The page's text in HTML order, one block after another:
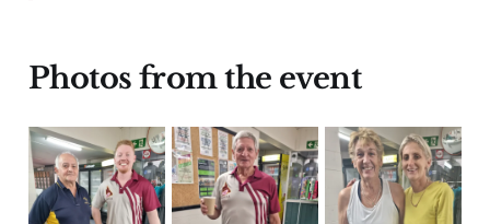
Photos from the event